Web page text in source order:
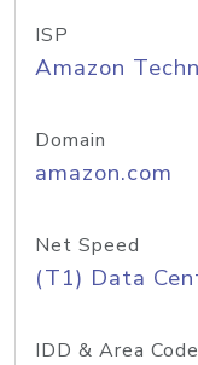
ISP
Amazon
Domain
amazon.com
Net Speed
(T1) Data
IDD & Area Code